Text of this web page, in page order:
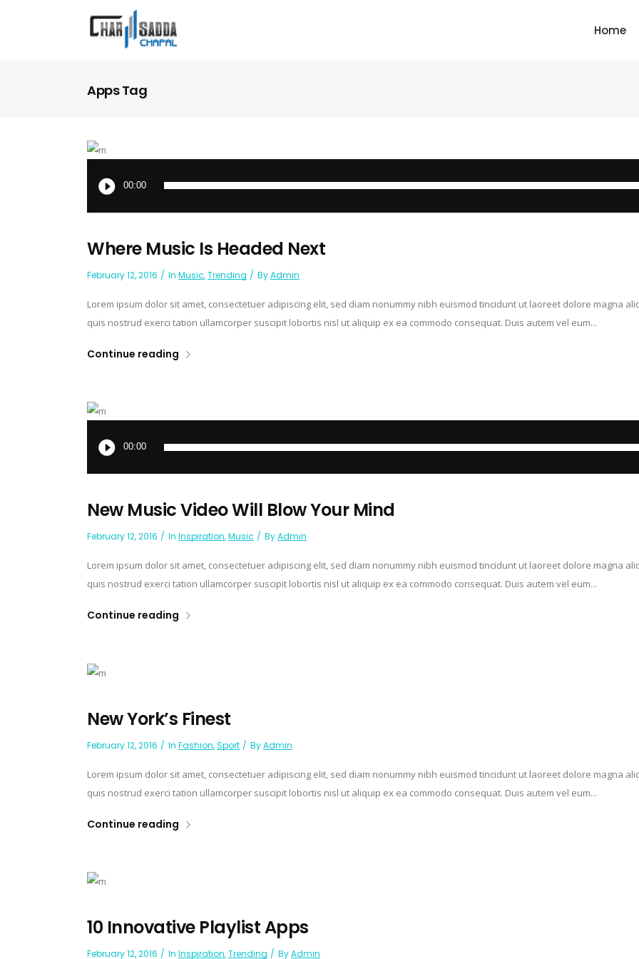
Home
Apps Tag
Player
00:00
Where Music Is Headed Next
February 12, 2016 In Music,Trending ByAdmin
Lorem ipsum dolor sit amet, consectetuer adipiscing elit, sed diam nonummy nibh euismod tincidunt ut laoreet dolore magna
quis nostrud exerci tation ullamcorper suscipit lobortis nisl ut aliquip ex ea commodo consequat. Duis autem vel eum...
Continue reading
Player
00:00
New Music Video Will Blow Your Mind
February 12, 2016 In Inspiration,Music ByAdmin
Lorem ipsum dolor sit amet, consectetuer adipiscing elit, sed diam nonummy nibh euismod tincidunt ut laoreet dolore magna
quis nostrud exerci tation ullamcorper suscipit lobortis nisl ut aliquip ex ea commodo consequat. Duis autem vel eum...
Continue reading
New York’s Finest
February 12, 2016 In Fashion,Sport ByAdmin
Lorem ipsum dolor sit amet, consectetuer adipiscing elit, sed diam nonummy nibh euismod tincidunt ut laoreet dolore magna
quis nostrud exerci tation ullamcorper suscipit lobortis nisl ut aliquip ex ea commodo consequat. Duis autem vel eum...
Continue reading
10 Innovative Playlist Apps
February 12, 2016 In Inspiration,Trending ByAdmin